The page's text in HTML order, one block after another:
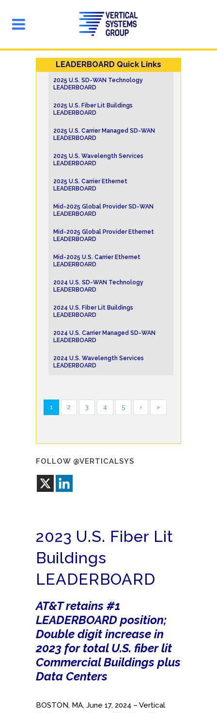
LEADERBOARD Quick Links
2025 U.S. SD-WAN Technology
LEADERBOARD
2025 U.S. Fiber Lit Buildings
LEADERBOARD
2025 U.S. Carrier Managed SD-WAN
LEADERBOARD
2025 U.S. Wavelength Services
LEADERBOARD
2025 U.S. Carrier Ethernet
LEADERBOARD
Mid-2025 Global Provider SD-WAN
LEADERBOARD
Mid-2025 Global Provider Ethernet
LEADERBOARD
Mid-2025 U.S. Carrier Ethernet
LEADERBOARD
2024 U.S. SD-WAN Technology
LEADERBOARD
2024 U.S. Fiber Lit Buildings
LEADERBOARD
2024 U.S. Carrier Managed SD-WAN
LEADERBOARD
2024 U.S. Wavelength Services
LEADERBOARD
1 2 3 4 5 › »
FOLLOW @VERTICALSYS
2023 U.S. Fiber Lit
Buildings
LEADERBOARD
AT&T retains #1
LEADERBOARD position;
Double digit increase in
2023 for total U.S. fiber lit
Commercial Buildings plus
Data Centers
BOSTON, MA, June 17, 2024 – Vertical